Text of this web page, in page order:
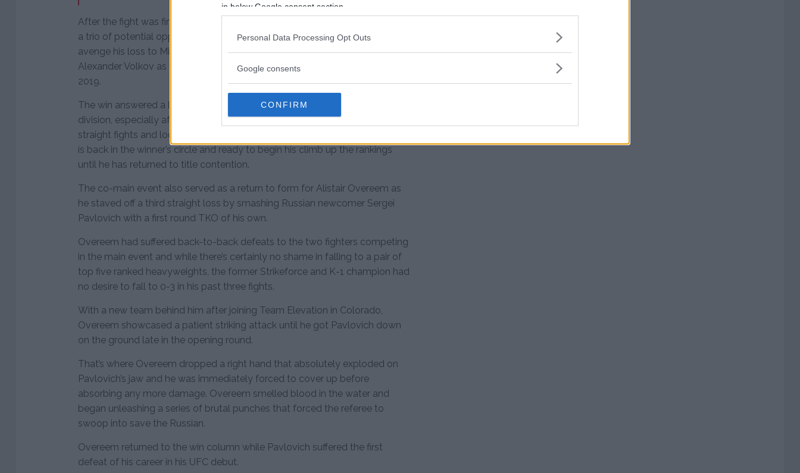
in below Google consent section.
Personal Data Processing Opt Outs
Google consents
CONFIRM
After the fight was finished, Ngannou wasted no time turning his attention to
a trio of potential opponents. Of course, Ngannou would like the chance to
avenge his loss to Miocic while also mentioning Junior dos Santos and
Alexander Volkov as fighters he’d like to face when he returns to action in
2019.
The win answered a lot of questions about Ngannou’s standing in the
division, especially after Blaydes had gone undefeated for his past six
straight fights and looked like a future title contender himself. Now Ngannou
is back in the winner’s circle and ready to begin his climb up the rankings
until he has returned to title contention.
The co-main event also served as a return to form for Alistair Overeem as
he staved off a third straight loss by smashing Russian newcomer Sergei
Pavlovich with a first round TKO of his own.
Overeem had suffered back-to-back defeats to the two fighters competing
in the main event and while there’s certainly no shame in falling to a pair of
top five ranked heavyweights, the former Strikeforce and K-1 champion had
no desire to fall to 0-3 in his past three fights.
With a new team behind him after joining Team Elevation in Colorado,
Overeem showcased a patient striking attack until he got Pavlovich down
on the ground late in the opening round.
That’s where Overeem dropped a right hand that absolutely exploded on
Pavlovich’s jaw and he was immediately forced to cover up before
absorbing any more damage. Overeem smelled blood in the water and
began unleashing a series of brutal punches that forced the referee to
swoop into save the Russian.
Overeem returned to the win column while Pavlovich suffered the first
defeat of his career in his UFC debut.